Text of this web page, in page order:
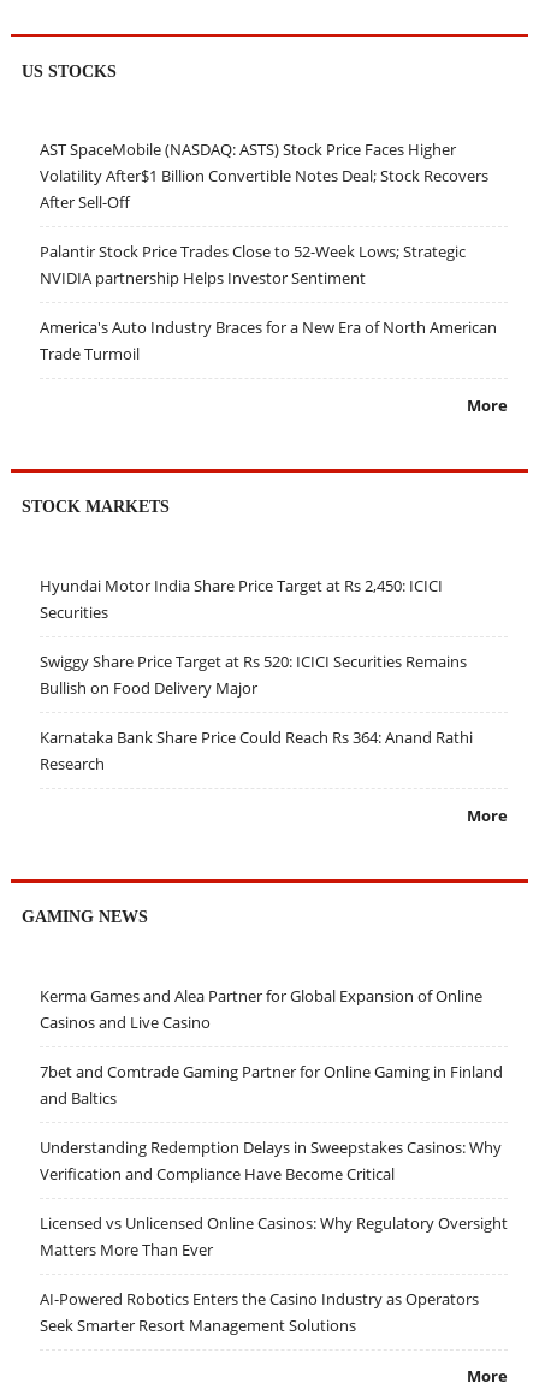
US STOCKS
AST SpaceMobile (NASDAQ: ASTS) Stock Price Faces Higher
Volatility After$1 Billion Convertible Notes Deal; Stock Recovers
After Sell-Off
Palantir Stock Price Trades Close to 52-Week Lows; Strategic
NVIDIA partnership Helps Investor Sentiment
America's Auto Industry Braces for a New Era of North American
Trade Turmoil
More
STOCK MARKETS
Hyundai Motor India Share Price Target at Rs 2,450: ICICI
Securities
Swiggy Share Price Target at Rs 520: ICICI Securities Remains
Bullish on Food Delivery Major
Karnataka Bank Share Price Could Reach Rs 364: Anand Rathi
Research
More
GAMING NEWS
Kerma Games and Alea Partner for Global Expansion of Online
Casinos and Live Casino
7bet and Comtrade Gaming Partner for Online Gaming in Finland
and Baltics
Understanding Redemption Delays in Sweepstakes Casinos: Why
Verification and Compliance Have Become Critical
Licensed vs Unlicensed Online Casinos: Why Regulatory Oversight
Matters More Than Ever
AI-Powered Robotics Enters the Casino Industry as Operators
Seek Smarter Resort Management Solutions
More